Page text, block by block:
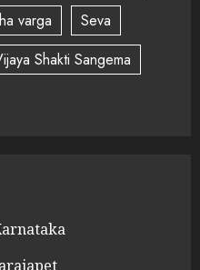
varga
Seva
Shakti Sangema